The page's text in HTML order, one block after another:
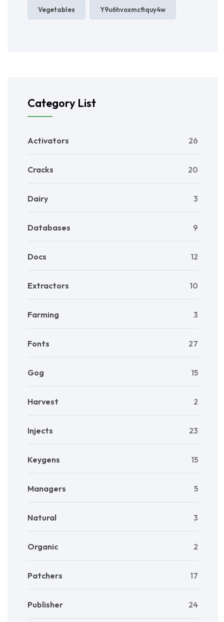
Vegetables Y9u6hvoxmcfiquy4w
Category List
Activators 26
Cracks 20
Dairy 3
Databases 9
Docs 12
Extractors 10
Farming 3
Fonts 27
Gog 15
Harvest 2
Injects 23
Keygens 15
Managers 5
Natural 3
Organic 2
Patchers 17
Publisher 24